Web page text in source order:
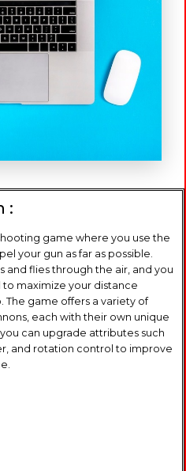
:
game where you use the
your gun as far as possible.
and flies through the air, and you
maximize your distance
game offers a variety of
each with their own unique
can upgrade attributes such
and rotation control to improve